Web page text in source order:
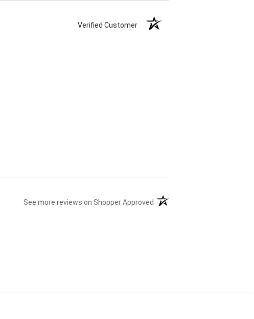
Verified Customer
See more reviews on Shopper Approved (opens in a new tab)